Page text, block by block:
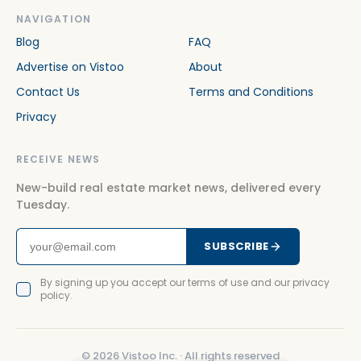
NAVIGATION
Blog
FAQ
Advertise on Vistoo
About
Contact Us
Terms and Conditions
Privacy
RECEIVE NEWS
New-build real estate market news, delivered every
Tuesday.
SUBSCRIBE
By signing up you accept our terms of use and our privacy
policy.
© 2026Vistoo Inc. ·All rights reserved